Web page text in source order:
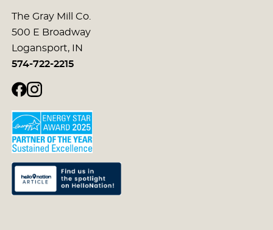
The Gray Mill Co.
500 E Broadway
Logansport, IN
574-722-2215